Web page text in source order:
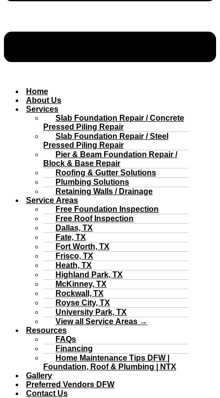
Home
About Us
Services
Slab Foundation Repair / Concrete
Pressed Piling Repair
Slab Foundation Repair / Steel
Pressed Piling Repair
Pier & Beam Foundation Repair /
Block & Base Repair
Roofing & Gutter Solutions
Plumbing Solutions
Retaining Walls / Drainage
Service Areas
Free Foundation Inspection
Free Roof Inspection
Dallas, TX
Fate, TX
Fort Worth, TX
Frisco, TX
Heath, TX
Highland Park, TX
McKinney, TX
Rockwall, TX
Royse City, TX
University Park, TX
View all Service Areas →
Resources
FAQs
Financing
Home Maintenance Tips DFW |
Foundation, Roof & Plumbing | NTX
Gallery
Preferred Vendors DFW
Contact Us